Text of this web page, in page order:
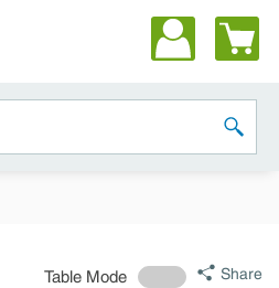
submit
Table Mode Share